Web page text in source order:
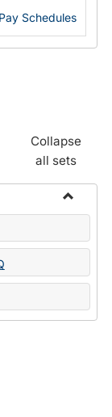
Schedules
Collapse
all sets
Toggle
Change
Forms